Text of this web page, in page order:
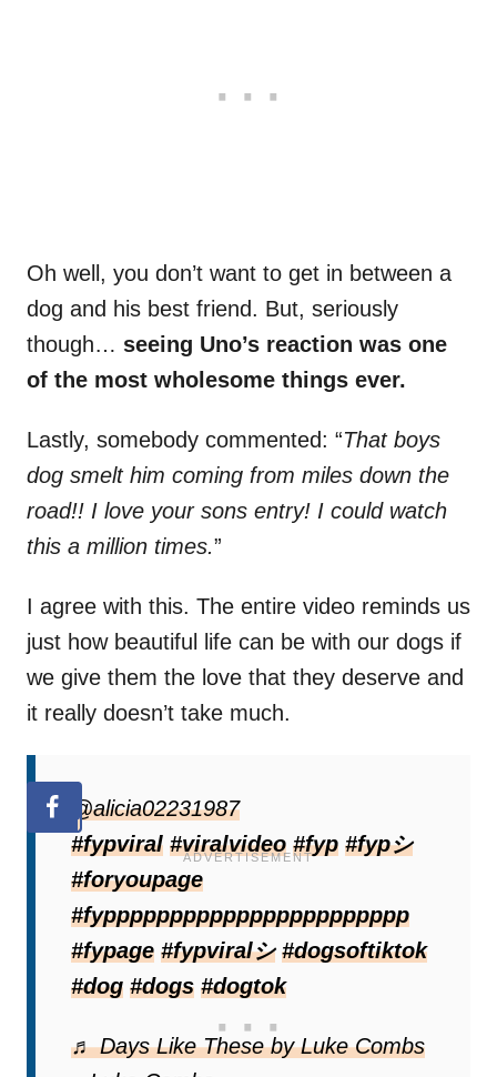
Oh well, you don’t want to get in between a
dog and his best friend. But, seriously
though… seeing Uno’s reaction was one
of the most wholesome things ever.
Lastly, somebody commented: “That boys
dog smelt him coming from miles down the
road!! I love your sons entry! I could watch
this a million times.”
I agree with this. The entire video reminds us
just how beautiful life can be with our dogs if
we give them the love that they deserve and
it really doesn’t take much.
@alicia02231987
#fypviral #viralvideo #fyp #fypシ
#foryoupage
#fyppppppppppppppppppppppp
#fypage #fypviralシ #dogsoftiktok
#dog #dogs #dogtok
♬ Days Like These by Luke Combs